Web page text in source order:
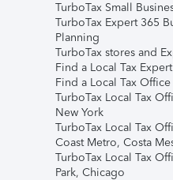
TurboTax Small
TurboTax Expert 365
Planning
TurboTax stores and
Find a Local Tax Expert
Find a Local Tax Office
TurboTax Local Tax
New York
TurboTax Local Tax
Coast Metro, Costa
TurboTax Local Tax
Park, Chicago